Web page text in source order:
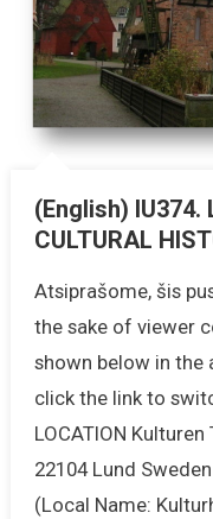
(English) IU374.
CULTURAL
Atsiprašome, šis
the sake of viewer
shown below in the
click the link to
LOCATION
22104 Lund
(Local Name: